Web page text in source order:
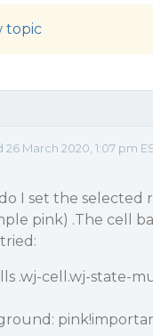
topic
26 March 2020, 1:07 pm
I set the
pink) .The cell
.wj-cell.wj-state-